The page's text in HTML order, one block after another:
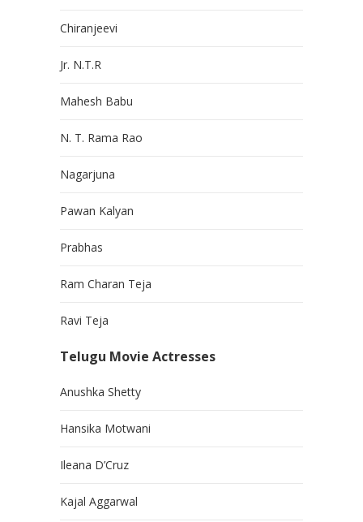
Chiranjeevi
Jr. N.T.R
Mahesh Babu
N. T. Rama Rao
Nagarjuna
Pawan Kalyan
Prabhas
Ram Charan Teja
Ravi Teja
Telugu Movie Actresses
Anushka Shetty
Hansika Motwani
Ileana D’Cruz
Kajal Aggarwal